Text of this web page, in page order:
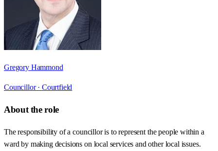
Gregory Hammond
Councillor · Courtfield
About the role
The responsibility of a councillor is to represent the people within a
ward by making decisions on local services and other local issues.